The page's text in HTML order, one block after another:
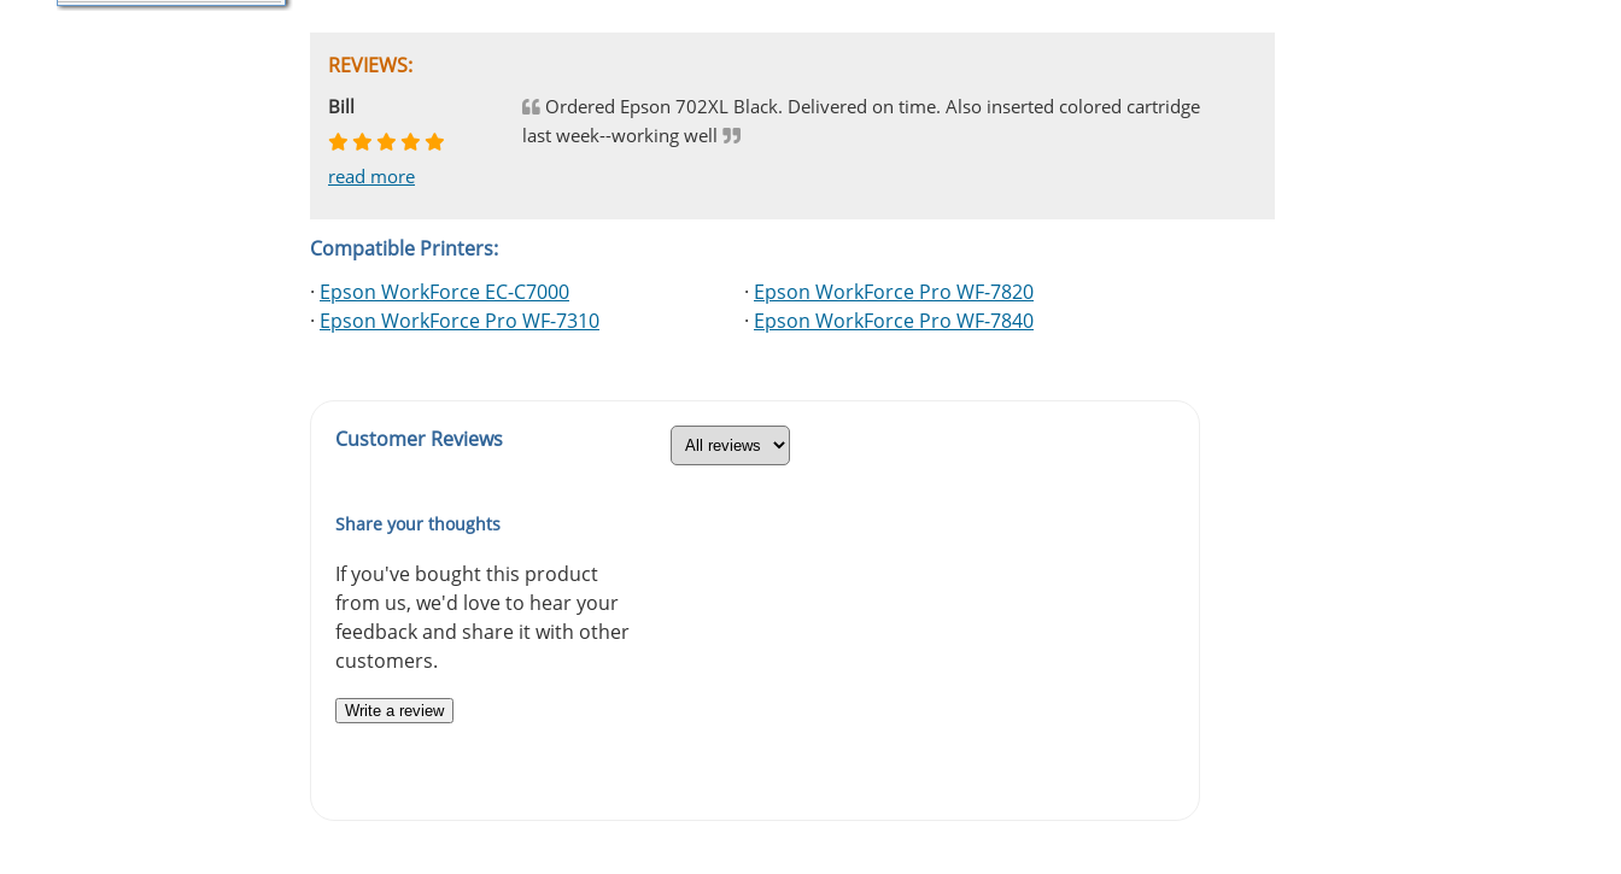
REVIEWS:
Johnnie
read more
Bill
read more
Ordered Epson 702XL Black. Delivered on time. Also inserted colored cartridge
last week--working well
Phingerprince
read more
HK
read more
OGCF
read more
Compatible Printers:
· Epson WorkForce EC-C7000
· Epson WorkForce Pro WF-7310
· Epson WorkForce Pro WF-7820
· Epson WorkForce Pro WF-7840
Customer Reviews
Share your thoughts
If you've bought this product
from us, we'd love to hear your
feedback and share it with other
customers.
Write a review